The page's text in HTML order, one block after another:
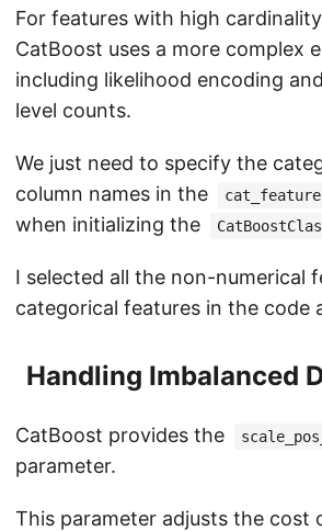
For features with high
CatBoost uses a more complex
including likelihood encoding
level counts.
We just need to specify the
column names in the
when initializing the
I selected all the non-numerical
categorical features in the code
Handling Imbalanced
CatBoost provides the
parameter.
This parameter adjusts the cost